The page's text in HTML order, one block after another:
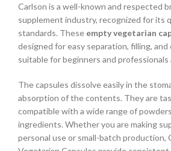
Carlson is a well-known and respected
supplement industry, recognized for its
standards. These empty vegetarian
designed for easy separation, filling, and
suitable for beginners and professionals
The capsules dissolve easily in the
absorption of the contents. They are
compatible with a wide range of
ingredients. Whether you are making
personal use or small-batch production,